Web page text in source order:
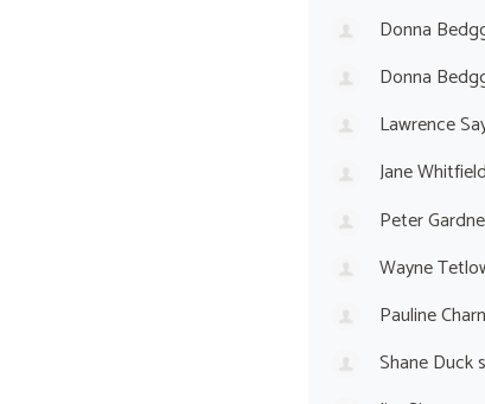
Donna
Donna
Lawrence
Jane Whitfield
Peter
Wayne
Pauline
Shane Duck